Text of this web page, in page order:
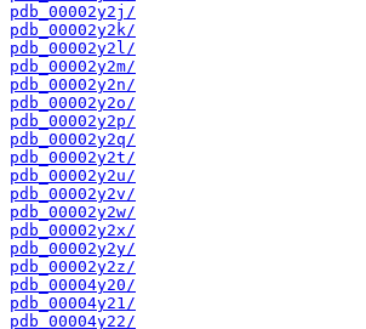
pdb_00002y2j/
pdb_00002y2k/
pdb_00002y2l/
pdb_00002y2m/
pdb_00002y2n/
pdb_00002y2o/
pdb_00002y2p/
pdb_00002y2q/
pdb_00002y2t/
pdb_00002y2u/
pdb_00002y2v/
pdb_00002y2w/
pdb_00002y2x/
pdb_00002y2y/
pdb_00002y2z/
pdb_00004y20/
pdb_00004y21/
pdb_00004y22/